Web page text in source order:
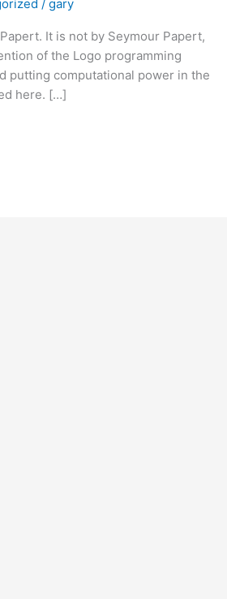
/gary
It is not by Seymour Papert,
of the Logo programming
putting computational power in the
here. […]